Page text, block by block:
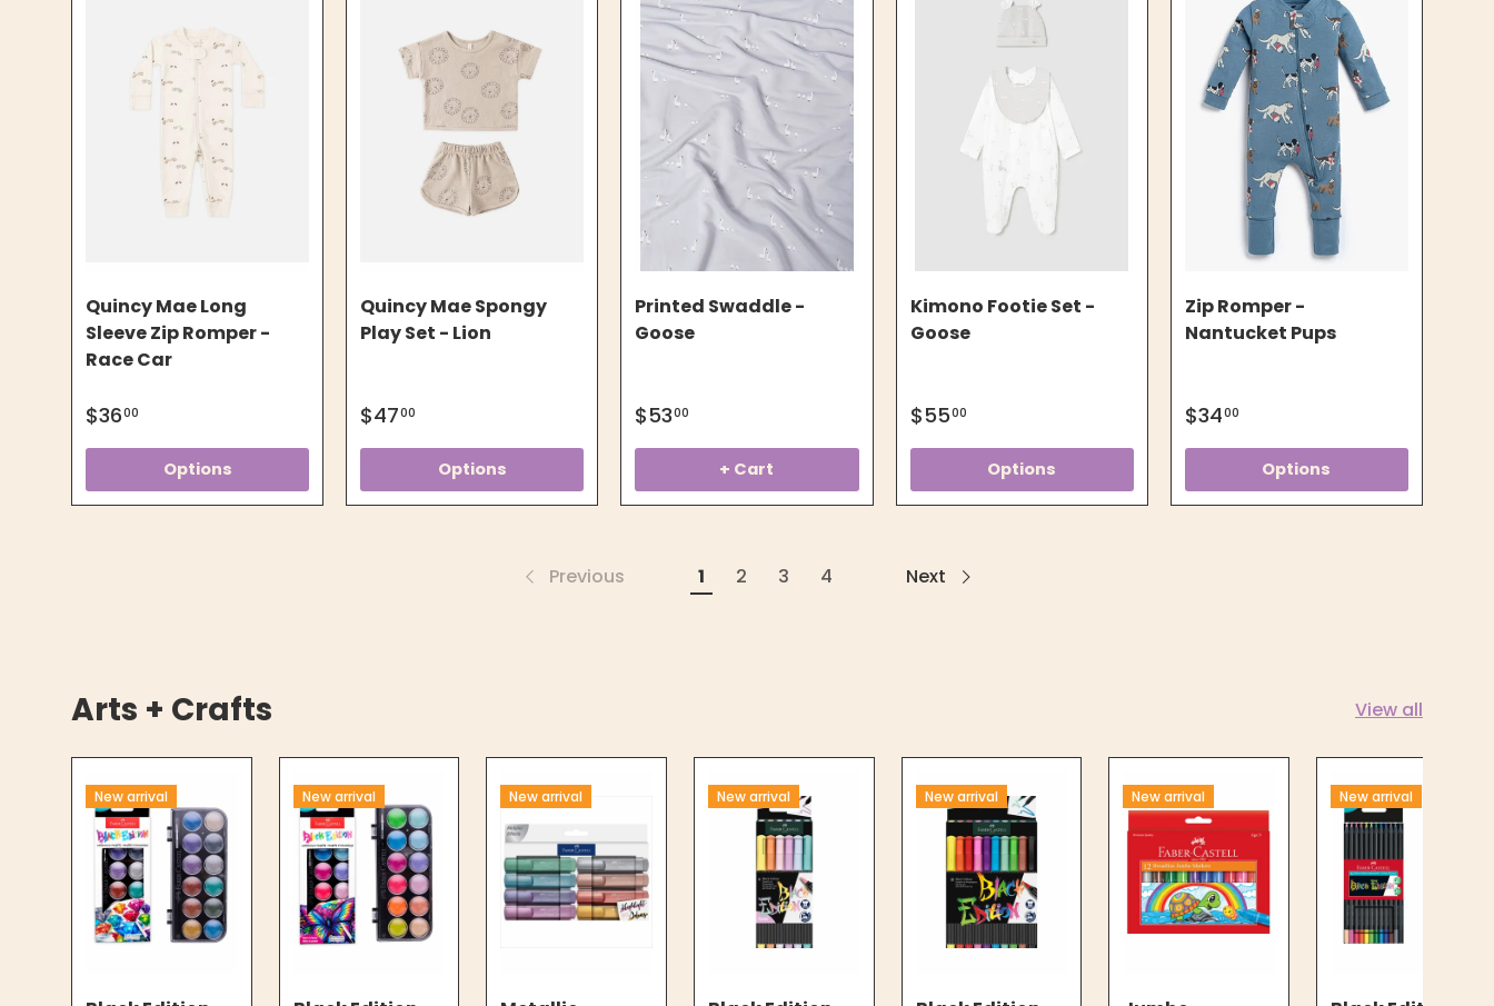
Quincy Mae Long
Sleeve Zip Romper -
Race Car
$3600
Options
Quincy Mae Spongy
Play Set - Lion
$4700
Options
Printed Swaddle -
Goose
$5300
+ Cart
Kimono Footie Set -
Goose
$5500
Options
Zip Romper -
Nantucket Pups
$3400
Options
Previous 1 2 3 4 Next
Arts + Crafts View all
New arrival New arrival New arrival New arrival New arrival New arrival New arrival